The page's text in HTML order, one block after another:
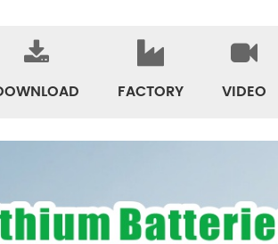
FACTORY VIDEO